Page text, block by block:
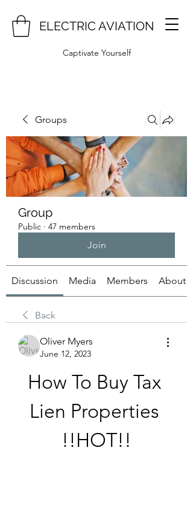
ELECTRIC AVIATION
Captivate Yourself
Groups
Group
Public · 47 members
Join
Discussion Media Members About
Back
Oliver Myers
June 12, 2023
How To Buy Tax
Lien Properties
!!HOT!!